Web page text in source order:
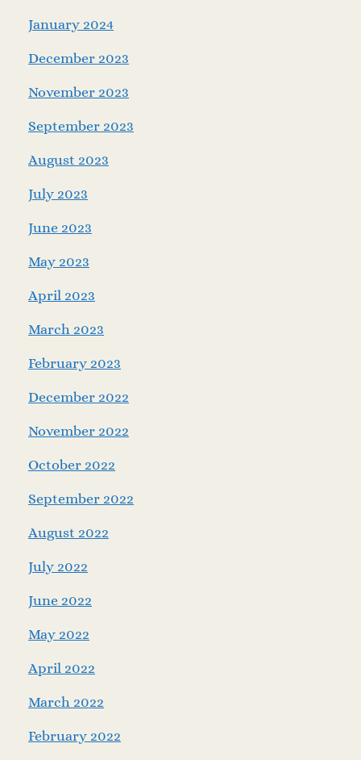
January 2024
December 2023
November 2023
September 2023
August 2023
July 2023
June 2023
May 2023
April 2023
March 2023
February 2023
December 2022
November 2022
October 2022
September 2022
August 2022
July 2022
June 2022
May 2022
April 2022
March 2022
February 2022